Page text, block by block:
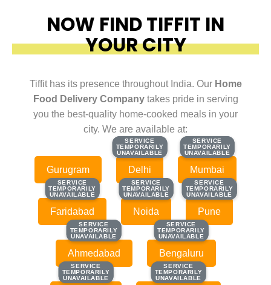
NOW FIND TIFFIT IN
YOUR CITY
Tiffit has its presence throughout India. Our Home
Food Delivery Companytakes pride in serving
you the best-quality home-cooked meals in your
city. We are available at:
Gurugram
SERVICE
TEMPORARILY
UNAVAILABLE
SERVICE
TEMPORARILY
UNAVAILABLE
Delhi
SERVICE
TEMPORARILY
UNAVAILABLE
SERVICE
TEMPORARILY
UNAVAILABLE
Mumbai
SERVICE
TEMPORARILY
UNAVAILABLE
SERVICE
TEMPORARILY
UNAVAILABLE
Faridabad
SERVICE
TEMPORARILY
UNAVAILABLE
SERVICE
TEMPORARILY
UNAVAILABLE
Noida
SERVICE
TEMPORARILY
UNAVAILABLE
SERVICE
TEMPORARILY
UNAVAILABLE
Pune
SERVICE
TEMPORARILY
UNAVAILABLE
SERVICE
TEMPORARILY
UNAVAILABLE
Ahmedabad
SERVICE
TEMPORARILY
UNAVAILABLE
SERVICE
TEMPORARILY
UNAVAILABLE
Bengaluru
SERVICE
TEMPORARILY
UNAVAILABLE
SERVICE
TEMPORARILY
UNAVAILABLE
SERVICE
TEMPORARILY
UNAVAILABLE
SERVICE
TEMPORARILY
UNAVAILABLE